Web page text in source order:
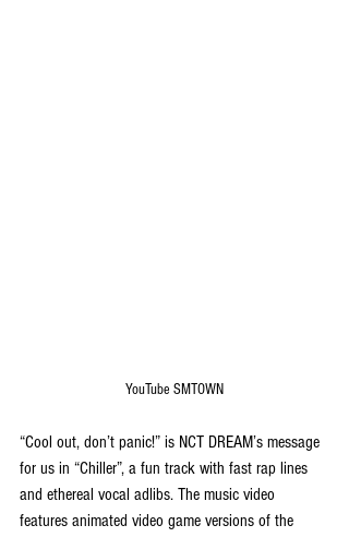
YouTube SMTOWN
“Cool out, don’t panic!” is NCT DREAM’s message
for us in “Chiller”, a fun track with fast rap lines
and ethereal vocal adlibs. The music video
features animated video game versions of the